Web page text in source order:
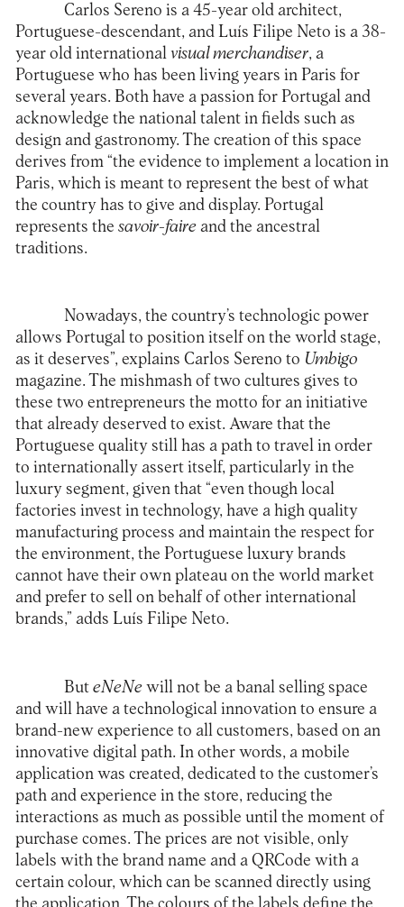
Carlos Sereno is a 45-year old architect,
Portuguese-descendant, and Luís Filipe Neto is a 38-
year old international visual merchandiser, a
Portuguese who has been living years in Paris for
several years. Both have a passion for Portugal and
acknowledge the national talent in fields such as
design and gastronomy. The creation of this space
derives from “the evidence to implement a location in
Paris, which is meant to represent the best of what
the country has to give and display. Portugal
represents the savoir-faireand the ancestral
traditions.
Nowadays, the country’s technologic power
allows Portugal to position itself on the world stage,
as it deserves”, explains Carlos Sereno to Umbigo
magazine. The mishmash of two cultures gives to
these two entrepreneurs the motto for an initiative
that already deserved to exist. Aware that the
Portuguese quality still has a path to travel in order
to internationally assert itself, particularly in the
luxury segment, given that “even though local
factories invest in technology, have a high quality
manufacturing process and maintain the respect for
the environment, the Portuguese luxury brands
cannot have their own plateau on the world market
and prefer to sell on behalf of other international
brands,” adds Luís Filipe Neto.
But eNeNewill not be a banal selling space
and will have a technological innovation to ensure a
brand-new experience to all customers, based on an
innovative digital path. In other words, a mobile
application was created, dedicated to the customer’s
path and experience in the store, reducing the
interactions as much as possible until the moment of
purchase comes. The prices are not visible, only
labels with the brand name and a QRCode with a
certain colour, which can be scanned directly using